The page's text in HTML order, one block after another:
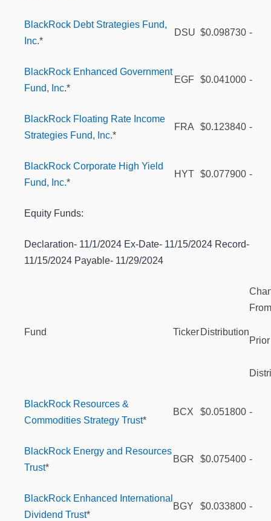
BlackRock Debt Strategies Fund,
Inc.*
DSU $0.098730 -
BlackRock Enhanced Government
Fund, Inc.*
EGF $0.041000 -
BlackRock Floating Rate Income
Strategies Fund, Inc.*
FRA $0.123840 -
BlackRock Corporate High Yield
Fund, Inc.*
HYT $0.077900 -
Equity Funds:
Declaration- 11/1/2024 Ex-Date- 11/15/2024 Record-
11/15/2024 Payable- 11/29/2024
Fund Ticker Distribution
From
Prior
BlackRock Resources &
Commodities Strategy Trust*
BCX $0.051800 -
BlackRock Energy and Resources
Trust*
BGR $0.075400 -
BlackRock Enhanced International
Dividend Trust*
BGY $0.033800 -